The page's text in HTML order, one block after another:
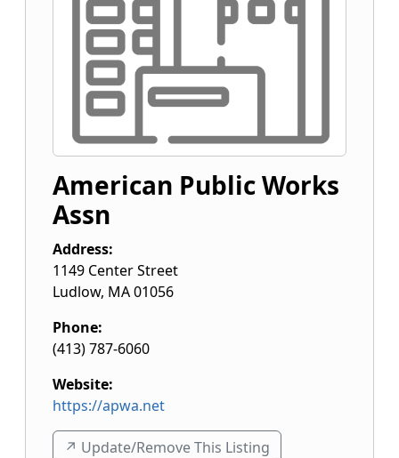
American Public Works
Assn
Address:
1149 Center Street
Ludlow, MA01056
Phone:
(413) 787-6060
Website:
https://apwa.net
↗️ Update/Remove This Listing